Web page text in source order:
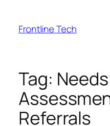
content
Frontline Tech
Tag:
Referrals